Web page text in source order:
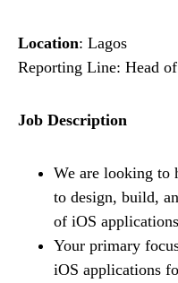
Location: Lagos
Reporting Line: Head
Job Description
We are looking to
to design, build,
of iOS
Your primary
iOS applications